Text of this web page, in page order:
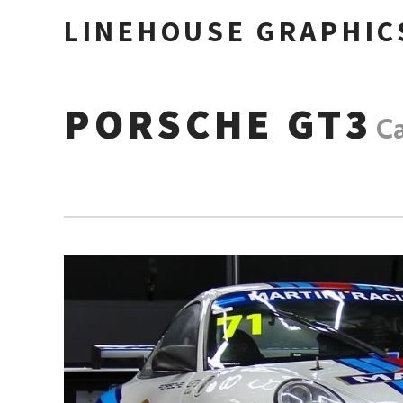
LINEHOUSE
PORSCHE GT3